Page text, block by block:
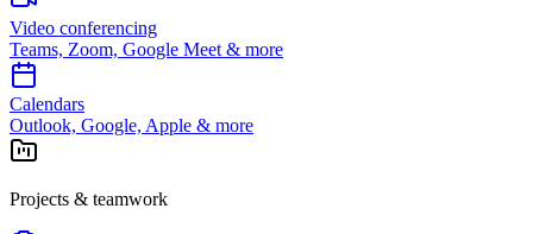
Video conferencing
Teams, Zoom, Google Meet & more
Calendars
Outlook, Google, Apple & more
Projects & teamwork